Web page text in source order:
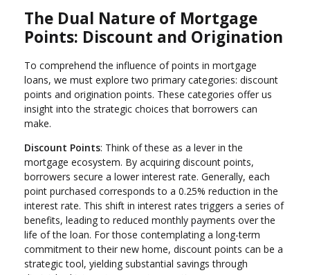
The Dual Nature of Mortgage
Points: Discount and Origination
To comprehend the influence of points in mortgage
loans, we must explore two primary categories: discount
points and origination points. These categories offer us
insight into the strategic choices that borrowers can
make.
Discount Points: Think of these as a lever in the
mortgage ecosystem. By acquiring discount points,
borrowers secure a lower interest rate. Generally, each
point purchased corresponds to a 0.25% reduction in the
interest rate. This shift in interest rates triggers a series of
benefits, leading to reduced monthly payments over the
life of the loan. For those contemplating a long-term
commitment to their new home, discount points can be a
strategic tool, yielding substantial savings through